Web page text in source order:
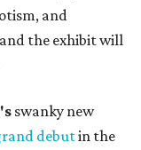
and
the exhibit will
swanky new
debutin the